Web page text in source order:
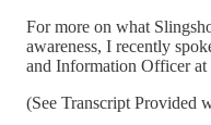
For more on what
awareness, I recently
and Information Officer at
(See Transcript Provided